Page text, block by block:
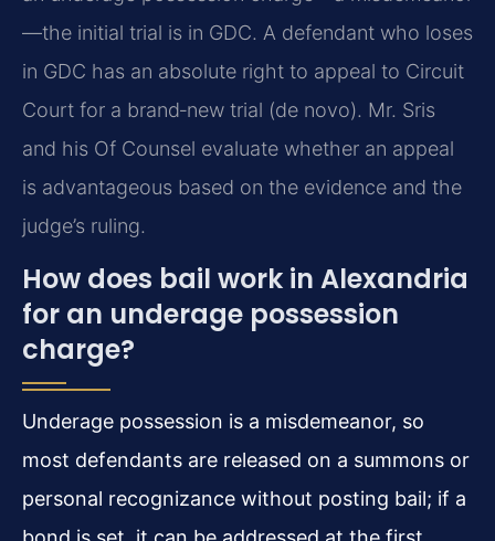
—the initial trial is in GDC. A defendant who loses
in GDC has an absolute right to appeal to Circuit
Court for a brand‑new trial (de novo). Mr. Sris
and his Of Counsel evaluate whether an appeal
is advantageous based on the evidence and the
judge’s ruling.
How does bail work in Alexandria
for an underage possession
charge?
Underage possession is a misdemeanor, so
most defendants are released on a summons or
personal recognizance without posting bail; if a